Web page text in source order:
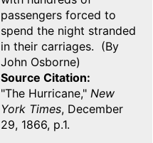
passengers forced to
spend the night stranded
in their carriages. (By
John Osborne)
Source Citation
"The Hurricane," New
York Times, December
29, 1866, p.1.